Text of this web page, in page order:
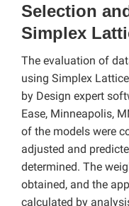
Selection
Simplex
The evaluation of
using Simplex
by Design expert
Ease, Minneapolis,
of the models were
adjusted and
determined. The
obtained, and the
calculated by